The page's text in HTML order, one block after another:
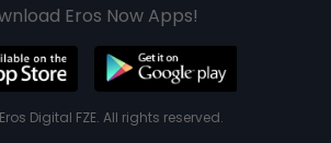
Eros Now Apps!
Digital FZE. All rights reserved.